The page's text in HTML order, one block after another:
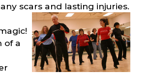
scars and lasting injuries.
of a